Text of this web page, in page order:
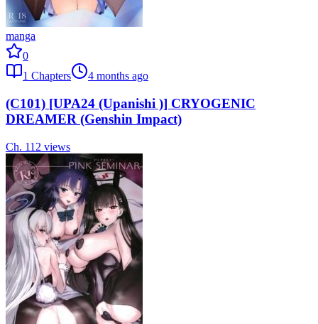
manga
0
1 Chapters 4 months ago
(C101) [UPA24 (Upanishi )] CRYOGENIC
DREAMER (Genshin Impact)
Ch. 112 views